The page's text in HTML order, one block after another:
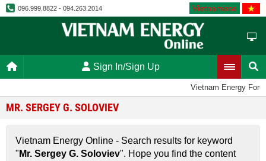
096.999.8822 - 094.263.2014 Vietnamese
Sign In/Sign Up
Vietnam Energy
MR. SERGEY G. SOLOVIEV
Vietnam Energy Online - Search results for keyword
" Mr. Sergey G. Soloviev". Hope you find the content